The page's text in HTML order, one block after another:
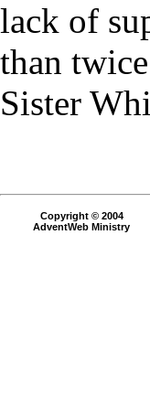
lack of
than
Sister
Copyright © 2004
AdventWeb Ministry